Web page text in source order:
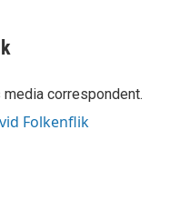
correspondent.
Folkenflik